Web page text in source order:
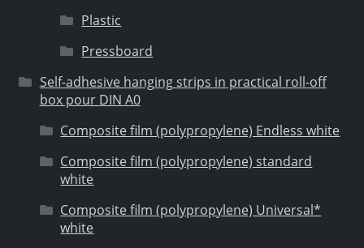
Plastic
Pressboard
Self-adhesive hanging strips in practical roll-off
box pour DIN A0
Composite film (polypropylene) Endless white
Composite film (polypropylene) standard
white
Composite film (polypropylene) Universal*
white